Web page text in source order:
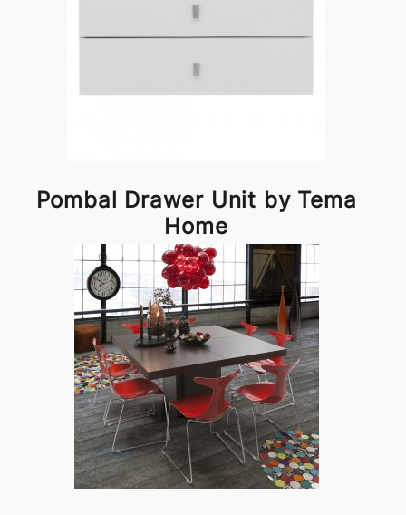
Pombal Drawer Unit by Tema
Home